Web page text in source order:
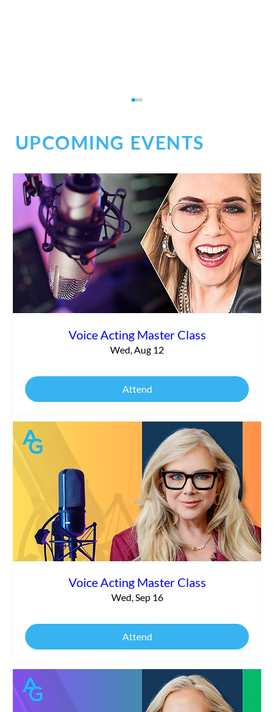
Search Engine Optimization
Voice Acting Master Class
Wed, Aug 12
Attend
Voice Acting Master Class
Wed, Sep 16
Attend
UPCOMING EVENTS